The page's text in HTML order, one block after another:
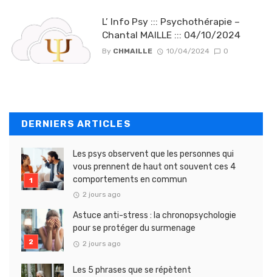
L’ Info Psy ::: Psychothérapie –
Chantal MAILLE ::: 04/10/2024
By CHMAILLE 10/04/2024 0
DERNIERS ARTICLES
Les psys observent que les personnes qui
vous prennent de haut ont souvent ces 4
comportements en commun
2 jours ago
Astuce anti-stress : la chronopsychologie
pour se protéger du surmenage
2 jours ago
Les 5 phrases que se répètent